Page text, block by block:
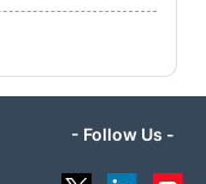
- Follow Us -